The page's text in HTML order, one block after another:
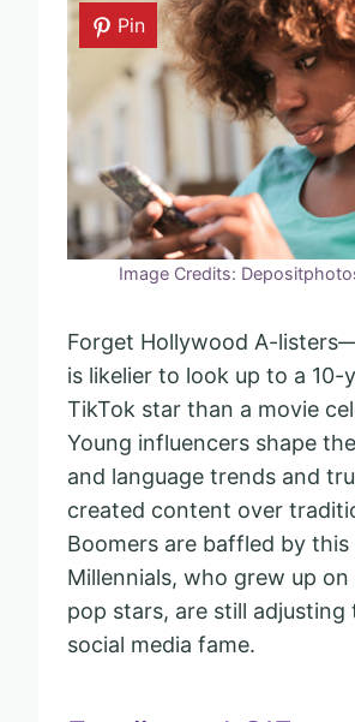
Pin
Image Credits:
Forget Hollywood A-
is likelier to look up to a 10-
TikTok star than a movie
Young influencers shape
and language trends and
created content over
Boomers are baffled by
Millennials, who grew up on
pop stars, are still adjusting
social media fame.